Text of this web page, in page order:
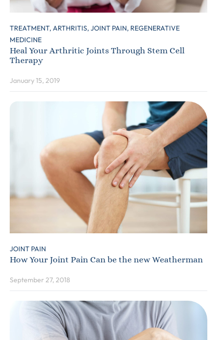
TREATMENT, ARTHRITIS, JOINT PAIN, REGENERATIVE
MEDICINE
Heal Your Arthritic Joints Through Stem Cell
Therapy
January 15, 2019
JOINT PAIN
How Your Joint Pain Can be the new Weatherman
September 27, 2018